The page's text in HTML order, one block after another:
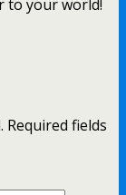
to your world!
Required fields